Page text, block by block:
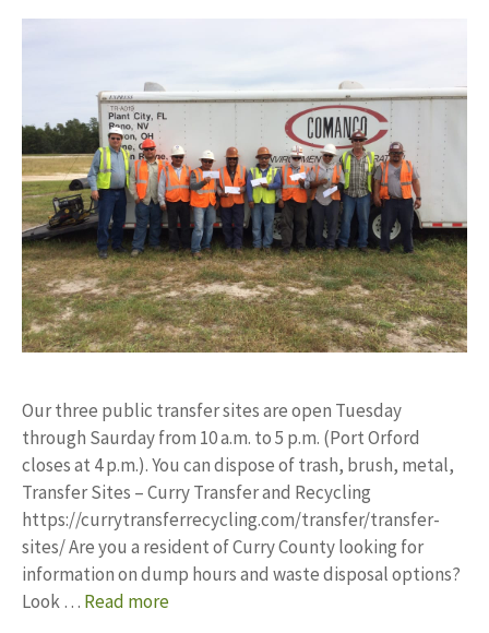
Our three public transfer sites are open Tuesday
through Saurday from 10 a.m. to 5 p.m. (Port Orford
closes at 4 p.m.). You can dispose of trash, brush, metal,
Transfer Sites – Curry Transfer and Recycling
https://currytransferrecycling.com/transfer/transfer-
sites/ Are you a resident of Curry County looking for
information on dump hours and waste disposal options?
Look … Read more